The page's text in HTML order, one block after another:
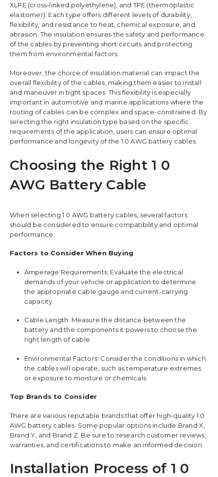
XLPE (cross-linked polyethylene), and TPE (thermoplastic
elastomer). Each type offers different levels of durability,
flexibility, and resistance to heat, chemical exposure, and
abrasion. The insulation ensures the safety and performance
of the cables by preventing short circuits and protecting
them from environmental factors.
Moreover, the choice of insulation material can impact the
overall flexibility of the cables, making them easier to install
and maneuver in tight spaces. This flexibility is especially
important in automotive and marine applications where the
routing of cables can be complex and space-constrained. By
selecting the right insulation type based on the specific
requirements of the application, users can ensure optimal
performance and longevity of the 1 0 AWG battery cables.
Choosing the Right 1 0
AWG Battery Cable
When selecting 1 0 AWG battery cables, several factors
should be considered to ensure compatibility and optimal
performance.
Factors to Consider When Buying
Amperage Requirements: Evaluate the electrical
demands of your vehicle or application to determine
the appropriate cable gauge and current-carrying
capacity.
Cable Length: Measure the distance between the
battery and the components it powers to choose the
right length of cable.
Environmental Factors: Consider the conditions in which
the cables will operate, such as temperature extremes
or exposure to moisture or chemicals.
Top Brands to Consider
There are various reputable brands that offer high-quality 1 0
AWG battery cables. Some popular options include Brand X,
Brand Y, and Brand Z. Be sure to research customer reviews,
warranties, and certifications to make an informed decision.
Installation Process of 1 0